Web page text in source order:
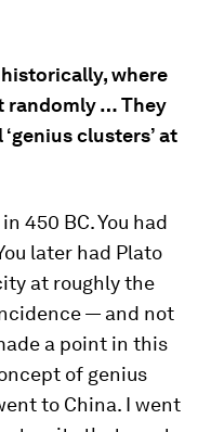
where
randomly … They
clusters’ at
450 BC. You had
later had Plato
at roughly the
— and not
a point in this
of genius
to China. I went